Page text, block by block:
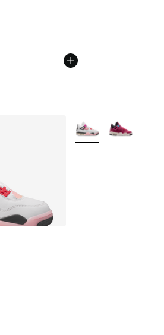
- [5 out of 5 stars], 63 reviews
More Colors Available